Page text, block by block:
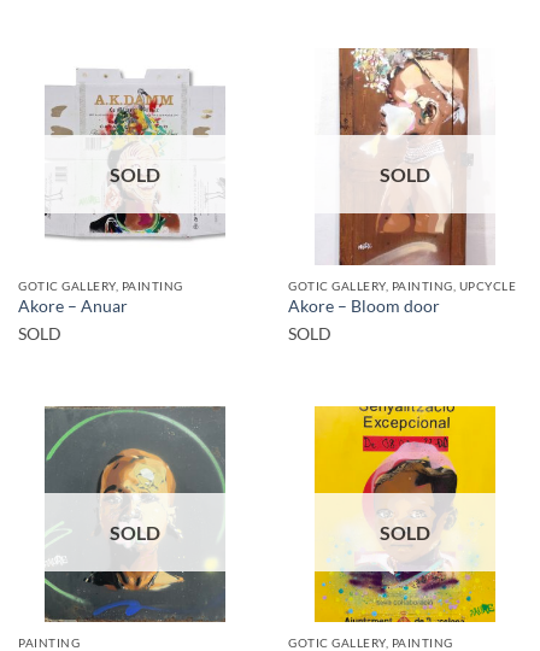
SOLD
GOTIC GALLERY, PAINTING
Akore – Anuar
SOLD
SOLD
GOTIC GALLERY, PAINTING, UPCYCLE
Akore – Bloom door
SOLD
SOLD
PAINTING
SOLD
GOTIC GALLERY, PAINTING